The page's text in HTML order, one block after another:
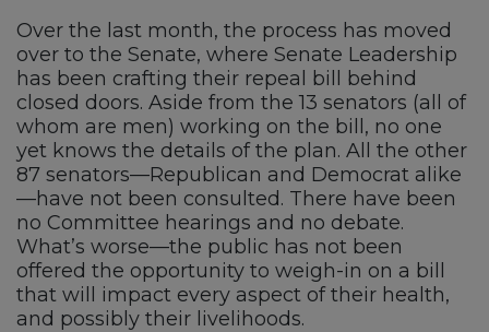
Over the last month, the process has moved
over to the Senate, where Senate Leadership
has been crafting their repeal bill behind
closed doors. Aside from the 13 senators (all of
whom are men) working on the bill, no one
yet knows the details of the plan. All the other
87 senators—Republican and Democrat alike
—have not been consulted. There have been
no Committee hearings and no debate.
What’s worse—the public has not been
offered the opportunity to weigh-in on a bill
that will impact every aspect of their health,
and possibly their livelihoods.